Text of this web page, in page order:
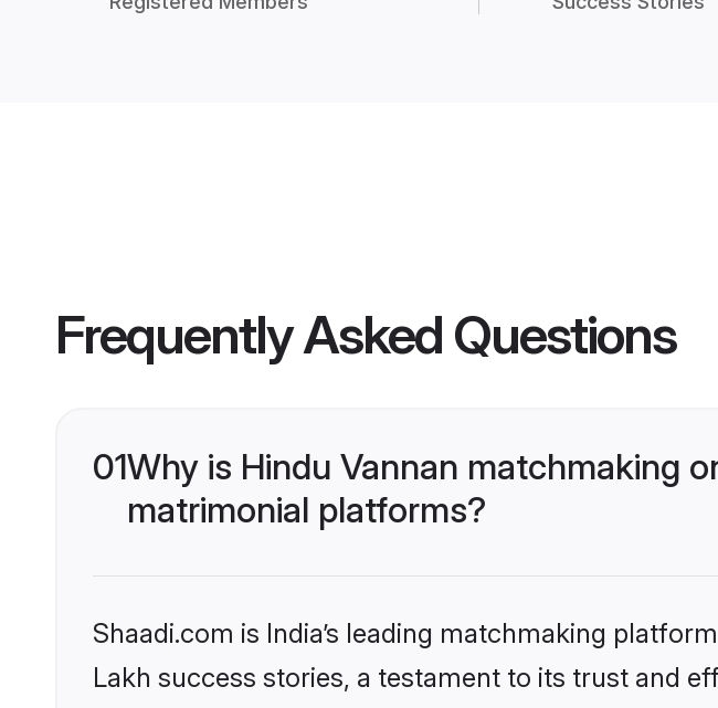
Frequently Asked Questions
01Why is Hindu Vannan matchmaking
matrimonial platforms?
Shaadi.com is India’s leading matchmaking
Lakh success stories, a testament to its trust and